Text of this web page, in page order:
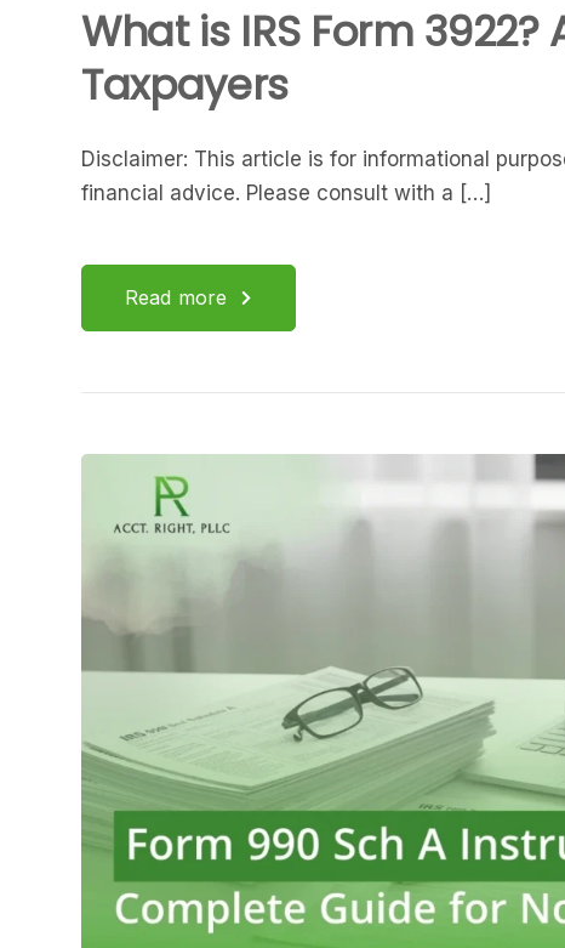
What is IRS Form 3922?
Taxpayers
Disclaimer: This article is for informational
financial advice. Please consult with a […]
Read more